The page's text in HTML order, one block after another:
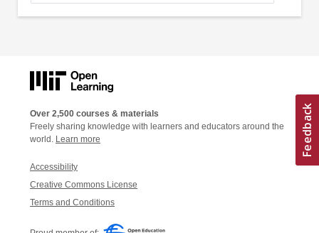
Over 2,500 courses & materials
Freely sharing knowledge with learners and educators around the
world. Learn more
Accessibility
Creative Commons License
Terms and Conditions